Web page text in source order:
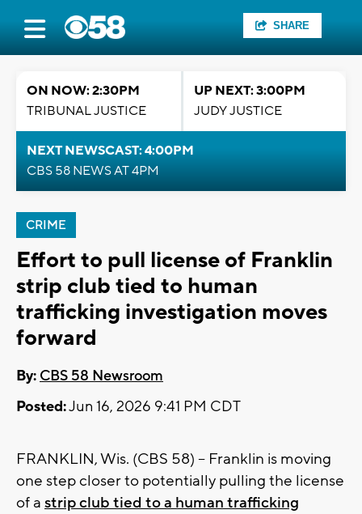
SHARE
ON NOW: 2:30PM
TRIBUNAL JUSTICE
UP NEXT: 3:00PM
JUDY JUSTICE
NEXT NEWSCAST: 4:00PM
CBS 58 NEWS AT 4PM
CRIME
Effort to pull license of Franklin
strip club tied to human
trafficking investigation moves
forward
By: CBS 58 Newsroom
Posted:Jun 16, 2026 9:41 PM CDT
FRANKLIN, Wis. (CBS 58) -- Franklin is moving
one step closer to potentially pulling the license
of a strip club tied to a human trafficking